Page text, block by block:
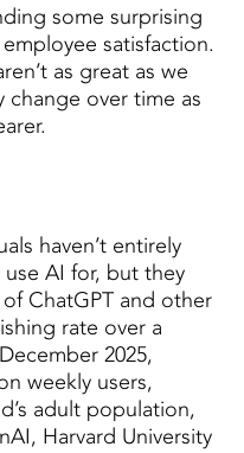
some surprising
satisfaction.
as great as we
over time as
haven’t entirely
AI for, but they
ChatGPT and other
rate over a
2025,
weekly users,
adult population,
Harvard University